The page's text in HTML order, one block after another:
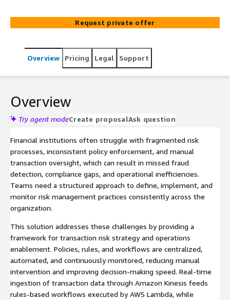
making, and implement scalable risk operations using
AWS-native services for real-time monitoring, reporting,
Request private offer
Overview Pricing Legal Support
Overview
Try agent modeCreate proposalAsk question
Financial institutions often struggle with fragmented risk
processes, inconsistent policy enforcement, and manual
transaction oversight, which can result in missed fraud
detection, compliance gaps, and operational inefficiencies.
Teams need a structured approach to define, implement, and
monitor risk management practices consistently across the
organization.
This solution addresses these challenges by providing a
framework for transaction risk strategy and operations
enablement. Policies, rules, and workflows are centralized,
automated, and continuously monitored, reducing manual
intervention and improving decision-making speed. Real-time
ingestion of transaction data through Amazon Kinesis feeds
rules-based workflows executed by AWS Lambda, while